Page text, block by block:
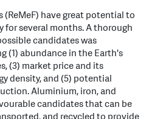
(ReMeF) have great potential to
for several months. A thorough
candidates was
(1) abundance in the Earth's
(3) market price and its
density, and (5) potential
Aluminium, iron, and
candidates that can be